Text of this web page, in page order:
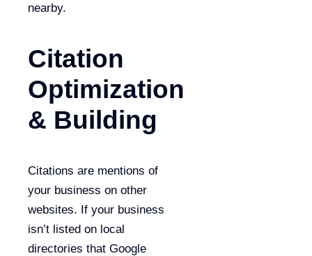
nearby.
Citation
Optimization
& Building
Citations are mentions of
your business on other
websites. If your business
isn’t listed on local
directories that Google